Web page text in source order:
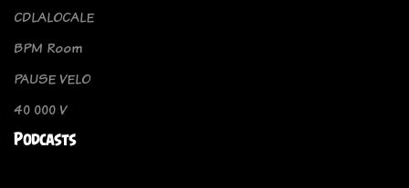
CDLALOCALE
BPM Room
PAUSE VELO
40 000 V
Podcasts